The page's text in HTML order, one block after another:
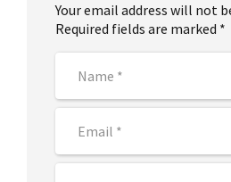
Your email address will not
Required fields are marked *